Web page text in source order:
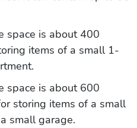
space is about 400
items of a small 1-
space is about 600
storing items of a small
small garage.